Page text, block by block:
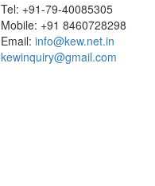
Tel: +91-79-40085305
Mobile: +91 8460728298
Email: info@kew.net.in
kewinquiry@gmail.com